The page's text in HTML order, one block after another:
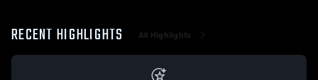
RECENT HIGHLIGHTS All Highlights